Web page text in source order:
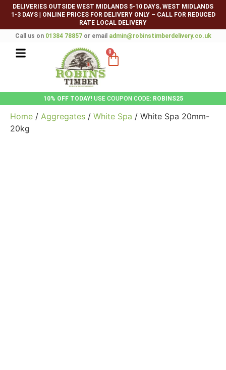
DELIVERIES OUTSIDE WEST MIDLANDS 5-10 DAYS, WEST MIDLANDS
1-3 DAYS|
ONLINE PRICES FOR DELIVERY ONLY – CALL FOR REDUCED
RATE LOCAL DELIVERY
Call us on 01384 78857or email admin@robinstimberdelivery.co.uk
0
10% OFF TODAY! USE COUPON CODE: ROBINS25
Home / Aggregates / White Spa / White Spa 20mm-
20kg